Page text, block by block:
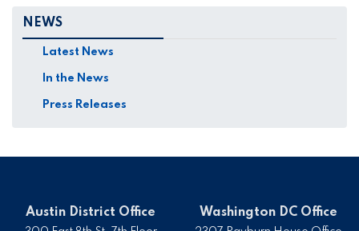
NEWS
Latest News
In the News
Press Releases
Austin District Office Washington DC Office